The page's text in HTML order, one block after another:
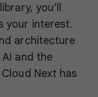
you’ll
your interest.
architecture
and the
Next has